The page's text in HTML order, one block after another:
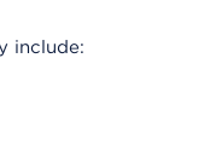
include: